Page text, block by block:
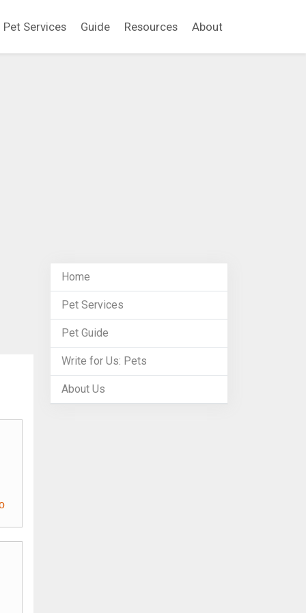
Pet Services Guide Resources About
Home
Pet Services
Pet Guide
Write for Us: Pets
About Us